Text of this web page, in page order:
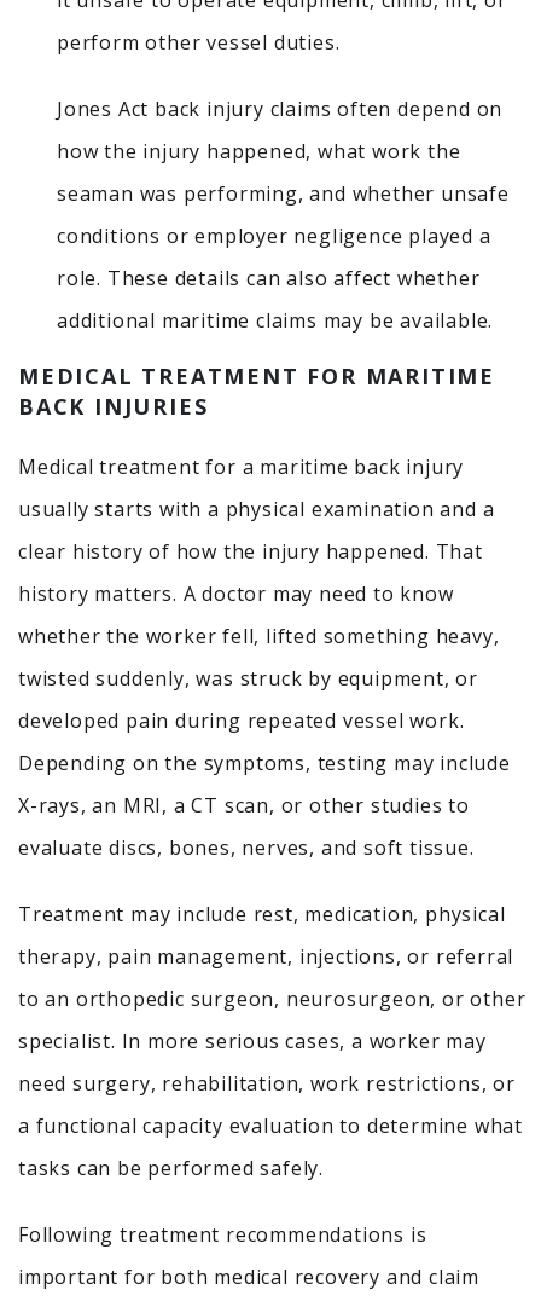
perform other vessel duties.
Jones Act back injury claims often depend on
how the injury happened, what work the
seaman was performing, and whether unsafe
conditions or employer negligence played a
role. These details can also affect whether
additional maritime claims may be available.
MEDICAL TREATMENT FOR MARITIME
BACK INJURIES
Medical treatment for a maritime back injury
usually starts with a physical examination and a
clear history of how the injury happened. That
history matters. A doctor may need to know
whether the worker fell, lifted something heavy,
twisted suddenly, was struck by equipment, or
developed pain during repeated vessel work.
Depending on the symptoms, testing may include
X-rays, an MRI, a CT scan, or other studies to
evaluate discs, bones, nerves, and soft tissue.
Treatment may include rest, medication, physical
therapy, pain management, injections, or referral
to an orthopedic surgeon, neurosurgeon, or other
specialist. In more serious cases, a worker may
need surgery, rehabilitation, work restrictions, or
a functional capacity evaluation to determine what
tasks can be performed safely.
Following treatment recommendations is
important for both medical recovery and claim